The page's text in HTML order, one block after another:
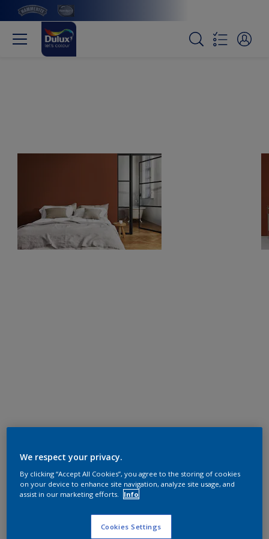
We respect your privacy.
By clicking “Accept All Cookies”, you agree to the storing of cookies
on your device to enhance site navigation, analyze site usage, and
assist in our marketing efforts.
Info
Cookies Settings